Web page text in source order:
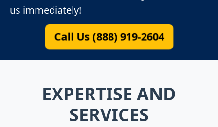
us immediately!
Call Us (888) 919-2604
EXPERTISE AND
SERVICES